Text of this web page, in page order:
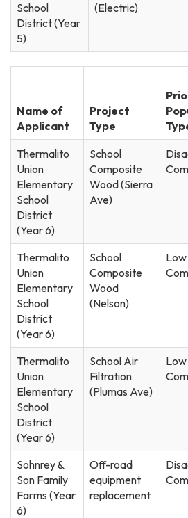
School
District (Year
5)
(Electric)
Name of
Applicant
Project
Type
Thermalito
Union
Elementary
School
District
(Year 6)
School
Composite
Wood (Sierra
Ave)
Thermalito
Union
Elementary
School
District
(Year 6)
School
Composite
Wood
(Nelson)
Thermalito
Union
Elementary
School
District
(Year 6)
School Air
Filtration
(Plumas Ave)
Sohnrey &
Son Family
Farms (Year
6)
Off-road
equipment
replacement